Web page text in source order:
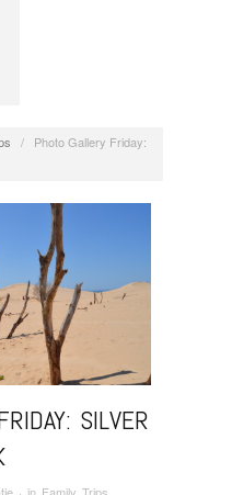
/
Photo Gallery Friday:
SILVER
· in Family Trips